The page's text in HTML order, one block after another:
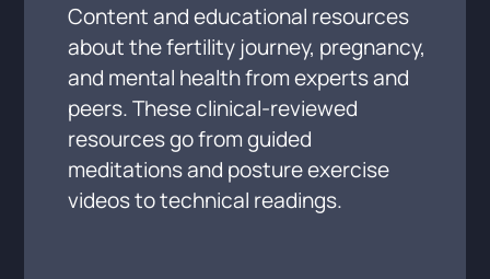
Content and educational resources
about the fertility journey, pregnancy,
and mental health from experts and
peers. These clinical-reviewed
resources go from guided
meditations and posture exercise
videos to technical readings.